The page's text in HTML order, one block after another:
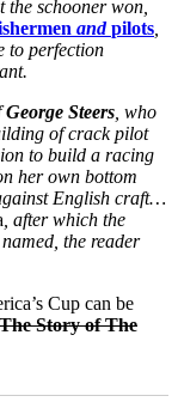
the schooner won,
andpilots
to perfection
George Steers , who
of crackpilot
to build a racing
her own bottom
English craft…
, after which the
the reader
Cup can be
The Story of The